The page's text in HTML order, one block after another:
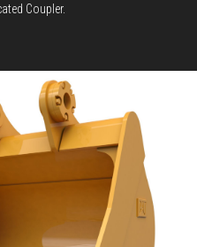
Coupler.